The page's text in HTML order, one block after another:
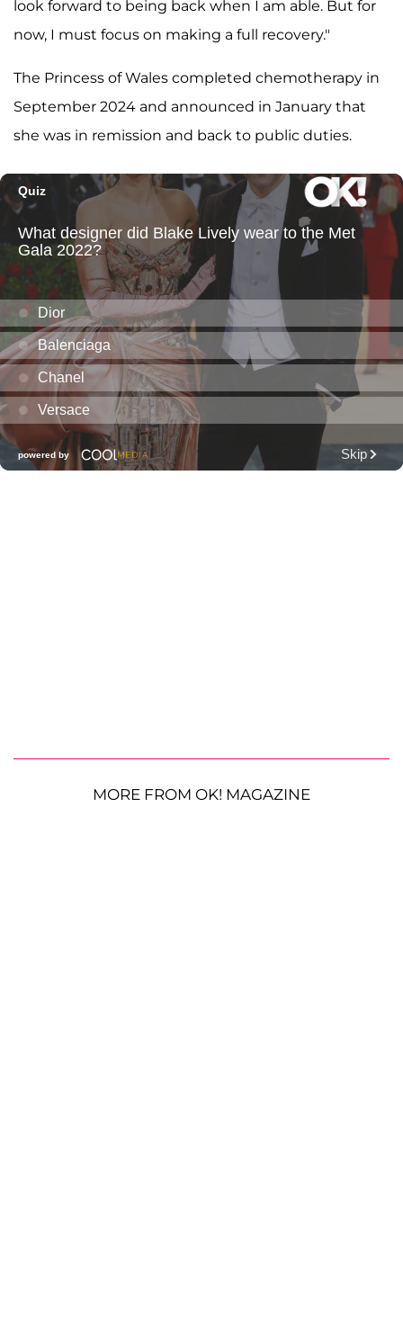
look forward to being back when I am able. But for
now, I must focus on making a full recovery."
The Princess of Wales completed chemotherapy in
September 2024 and announced in January that
she was in remission and back to public duties.
MORE FROM OK! MAGAZINE